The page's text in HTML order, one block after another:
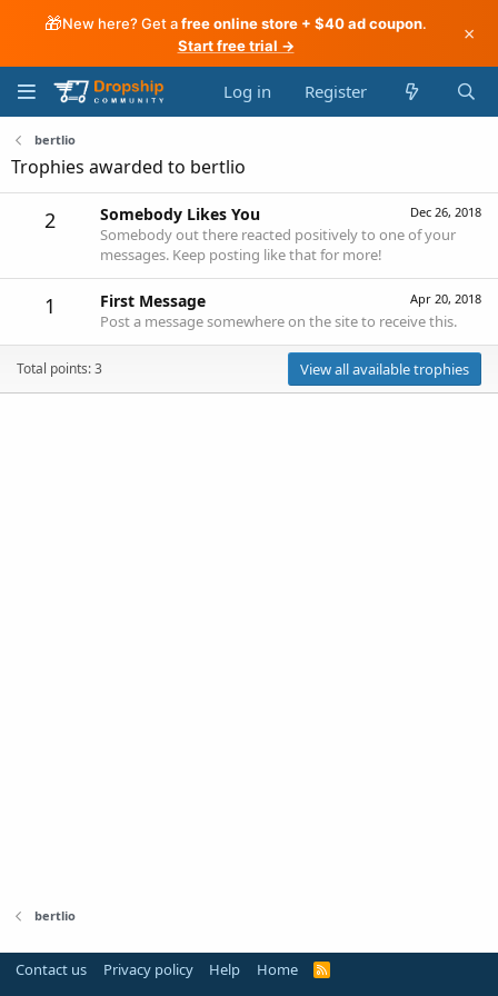
🎁New here? Get afree online store + $40 ad coupon.
Start free trial →
×
Log in Register
bertlio
Trophies awarded to bertlio
2 Dec 26, 2018
Somebody Likes You
Somebody out there reacted positively to one of your
messages. Keep posting like that for more!
1 Apr 20, 2018
First Message
Post a message somewhere on the site to receive this.
Total points: 3 View all available trophies
bertlio
Contact us Privacy policy Help Home
R